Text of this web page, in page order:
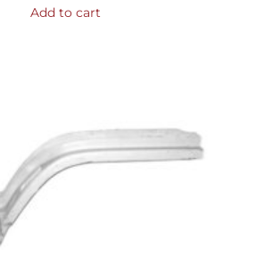
Add to cart